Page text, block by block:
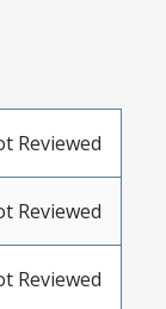
Reviewed
Reviewed
Reviewed